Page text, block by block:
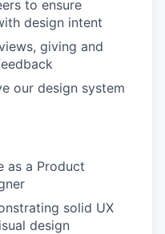
to ensure
design intent
giving and
our design system
as a Product
solid UX
design